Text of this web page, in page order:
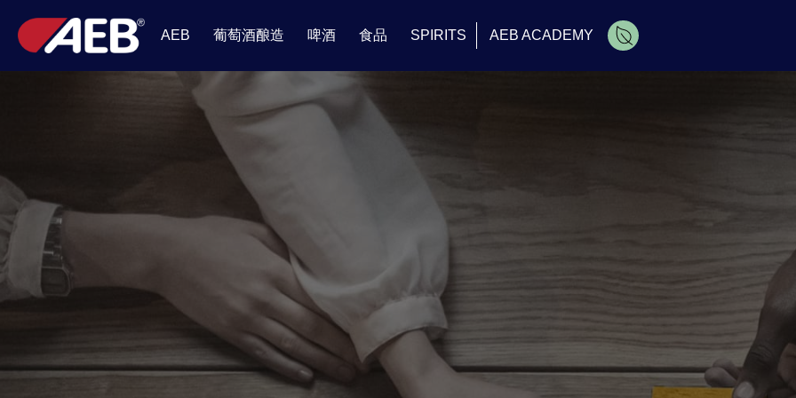
AEB 葡萄酒酿造 啤酒 食品 SPIRITS AEB ACADEMY